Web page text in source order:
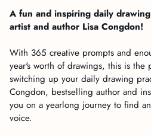
product
to
your
cart
A fun and inspiring daily
artist and author Lisa Congdon!
With 365 creative prompts and
year's worth of drawings, this is
switching up your daily drawing
Congdon, bestselling author and
you on a yearlong journey to find
voice.